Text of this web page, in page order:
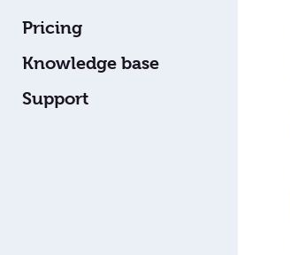
Pricing
Knowledge base
Support